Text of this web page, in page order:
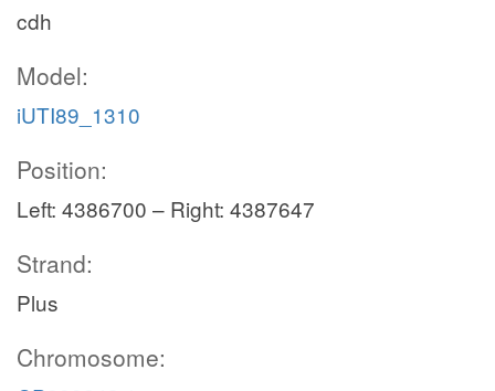
cdh
Model:
iUTI89_1310
Position:
Left: 4386700 – Right: 4387647
Strand:
Plus
Chromosome: